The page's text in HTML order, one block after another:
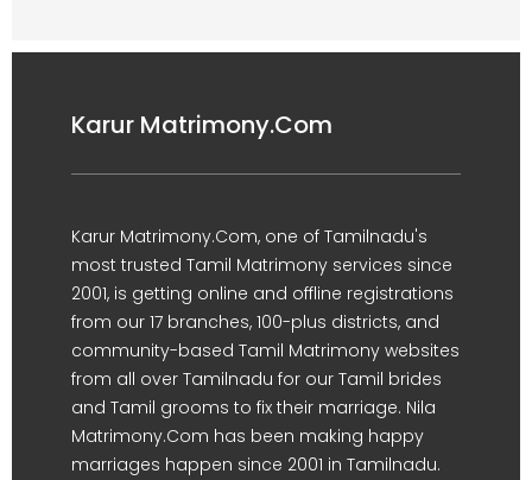
Karur Matrimony.Com
Karur Matrimony.Com, one of Tamilnadu's
most trusted Tamil Matrimony services since
2001, is getting online and offline registrations
from our 17 branches, 100-plus districts, and
community-based Tamil Matrimony websites
from all over Tamilnadu for our Tamil brides
and Tamil grooms to fix their marriage. Nila
Matrimony.Com has been making happy
marriages happen since 2001 in Tamilnadu.